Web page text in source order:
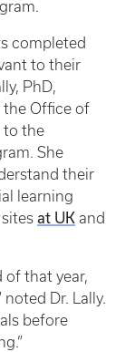
completed
to their
PhD,
Office of
to the
She
their
learning
at UK and
of that year,
Dr. Lally.
before